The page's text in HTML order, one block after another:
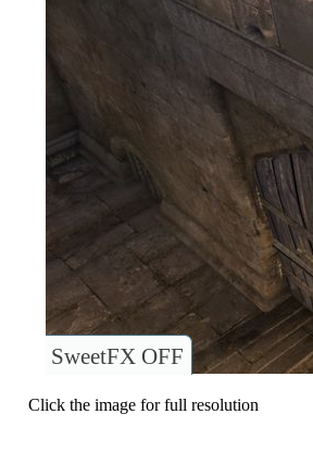
SweetFX OFF
Click the image for full resolution